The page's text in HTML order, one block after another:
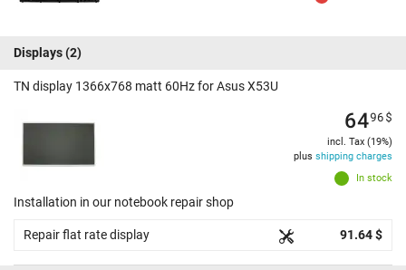
Displays(2)
TN display 1366x768 matt 60Hz for Asus X53U
In stock
6496$
incl. Tax (19%)
plus shipping charges
Installation in our notebook repair shop
Repair flat rate display 91.64 $